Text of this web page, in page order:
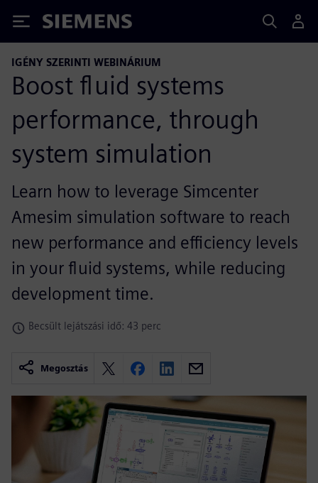
Siemens
IGÉNY SZERINTI WEBINÁRIUM
Boost fluid systems
performance, through
system simulation
Learn how to leverage Simcenter
Amesim simulation software to reach
new performance and efficiency levels
in your fluid systems, while reducing
development time.
Becsült lejátszási idő: 43 perc
Megosztás